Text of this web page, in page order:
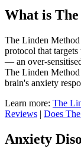
What is
The Linden Method
protocol that
— an over-
The Linden Method
brain's anxiety
Learn more: The
Reviews | Does
Anxiety